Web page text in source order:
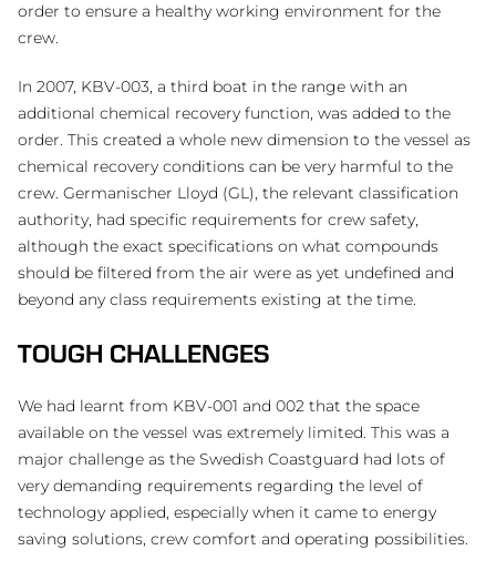
order to ensure a healthy working environment for the
crew.
In 2007, KBV-003, a third boat in the range with an
additional chemical recovery function, was added to the
order. This created a whole new dimension to the vessel as
chemical recovery conditions can be very harmful to the
crew. Germanischer Lloyd (GL), the relevant classification
authority, had specific requirements for crew safety,
although the exact specifications on what compounds
should be filtered from the air were as yet undefined and
beyond any class requirements existing at the time.
TOUGH CHALLENGES
We had learnt from KBV-001 and 002 that the space
available on the vessel was extremely limited. This was a
major challenge as the Swedish Coastguard had lots of
very demanding requirements regarding the level of
technology applied, especially when it came to energy
saving solutions, crew comfort and operating possibilities.